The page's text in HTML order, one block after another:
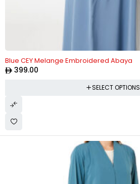
Blue CEY Melange Embroidered Abaya
399.00
SELECT OPTIONS